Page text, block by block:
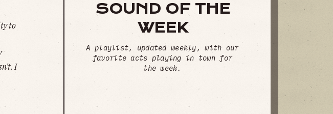
to
I
SOUND OF THE
WEEK
A playlist, updated weekly, with our
favorite acts playing in town for
the week.